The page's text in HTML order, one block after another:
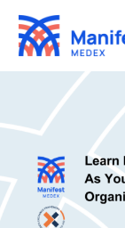
Skip
content